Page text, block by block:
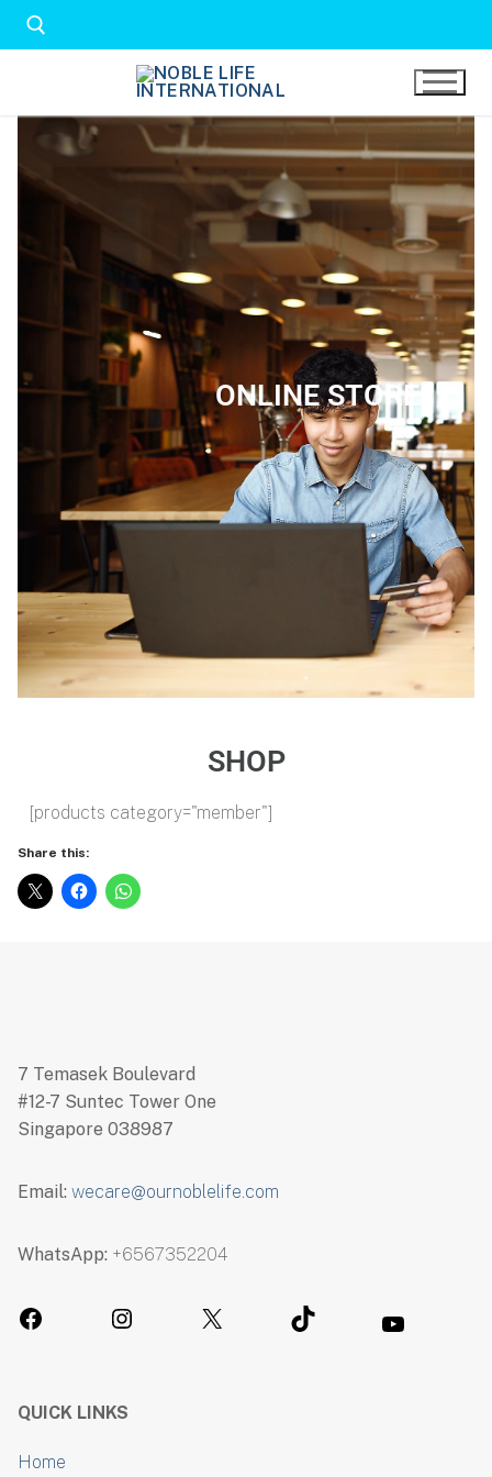
ONLINE STORE
SHOP
[products category="member"]
Share this:
7 Temasek Boulevard
#12-7 Suntec Tower One
Singapore 038987
Email: wecare@ournoblelife.com
WhatsApp: +6567352204
QUICK LINKS
Home